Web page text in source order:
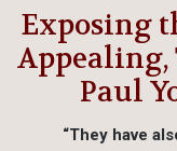
Exposing
Paul
“They have